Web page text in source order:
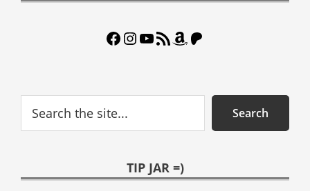
Facebook
Instagram
YouTube
RSS Feed
Amazon
Patreon
Search
Search
TIP JAR =)